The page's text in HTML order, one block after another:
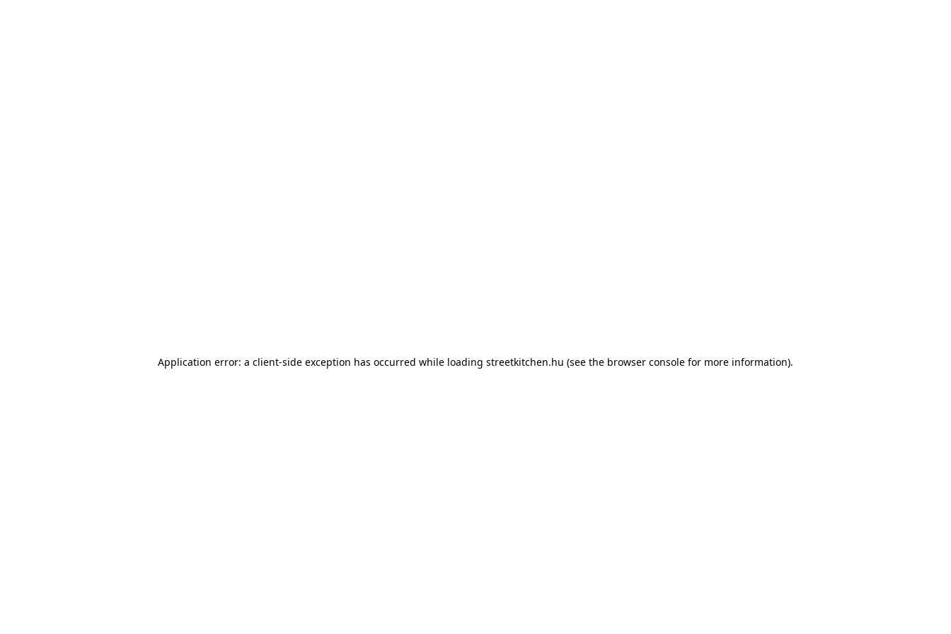
Application error: a client-side exception has occurred while loading streetkitchen.hu (see the browser console for more information).